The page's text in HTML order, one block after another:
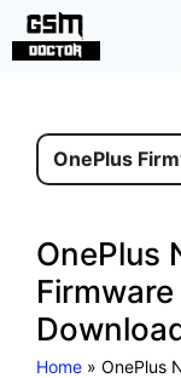
Skip
OnePlus
OnePlus
Home » OnePlus